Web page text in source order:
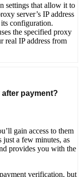
settings that allow it to
server’s IP address
configuration.
the specified proxy
real IP address from
payment?
gain access to them
just a few minutes, as
provides you with the
verification, but